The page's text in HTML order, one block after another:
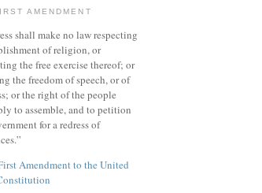
AMENDMENT
shall make no law respecting
of religion, or
the free exercise thereof; or
the freedom of speech, or of
or the right of the people
to assemble, and to petition
for a redress of
Amendment to the United